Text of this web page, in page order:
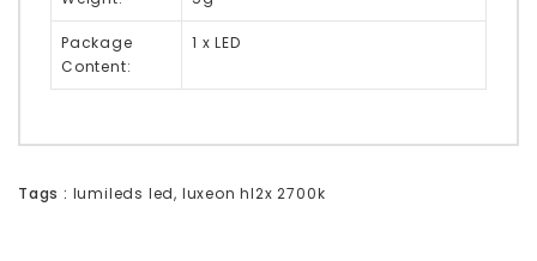
Package
Content:
1 x LED
Tags : lumileds led, luxeon hl2x 2700k